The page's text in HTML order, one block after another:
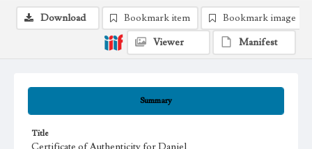
Summary
Title
Download Bookmark item
Bookmark image
Viewer
Manifest